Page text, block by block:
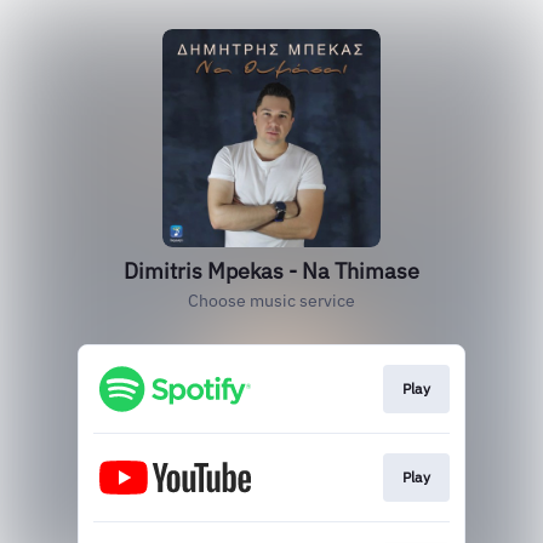
Dimitris Mpekas - Na Thimase
Choose music service
Play
Play